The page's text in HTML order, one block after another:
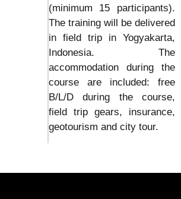
(minimum 15 participants).
The training will be delivered
in field trip in Yogyakarta,
Indonesia. The
accommodation during the
course are included: free
B/L/D during the course,
field trip gears, insurance,
geotourism and city tour.